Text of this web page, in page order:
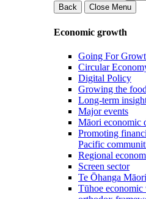
Back
Close Menu
Economic growth
Going For
Circular
Digital Policy
Growing the
Long-term
Major events
Māori economic
Promoting
Pacific
Regional
Screen sector
Te Ōhanga
Tūhoe